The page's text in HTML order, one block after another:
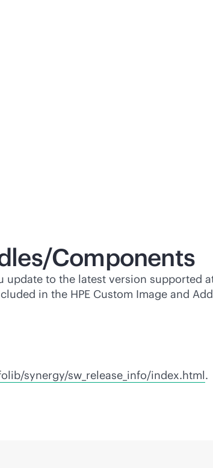
Components
to the latest version supported
in the HPE Custom Image and
synergy/sw_release_info/index.html.